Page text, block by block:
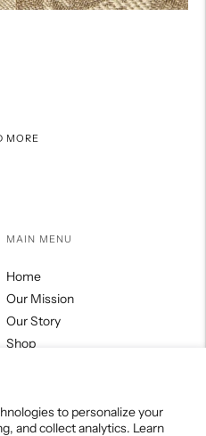
to personalize your
and collect analytics. Learn
MORE
MAIN MENU
Home
Our Mission
Our Story
Shop